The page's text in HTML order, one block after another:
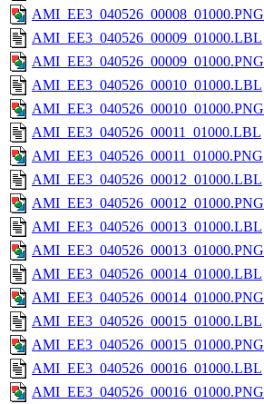
AMI_EE3_040526_00008_01000.PNG
AMI_EE3_040526_00009_01000.LBL
AMI_EE3_040526_00009_01000.PNG
AMI_EE3_040526_00010_01000.LBL
AMI_EE3_040526_00010_01000.PNG
AMI_EE3_040526_00011_01000.LBL
AMI_EE3_040526_00011_01000.PNG
AMI_EE3_040526_00012_01000.LBL
AMI_EE3_040526_00012_01000.PNG
AMI_EE3_040526_00013_01000.LBL
AMI_EE3_040526_00013_01000.PNG
AMI_EE3_040526_00014_01000.LBL
AMI_EE3_040526_00014_01000.PNG
AMI_EE3_040526_00015_01000.LBL
AMI_EE3_040526_00015_01000.PNG
AMI_EE3_040526_00016_01000.LBL
AMI_EE3_040526_00016_01000.PNG